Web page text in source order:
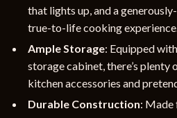
that lights up, and a
true-to-life cooking
Ample Storage: Equipped
storage cabinet, there’s plenty
kitchen accessories and
Durable Construction: